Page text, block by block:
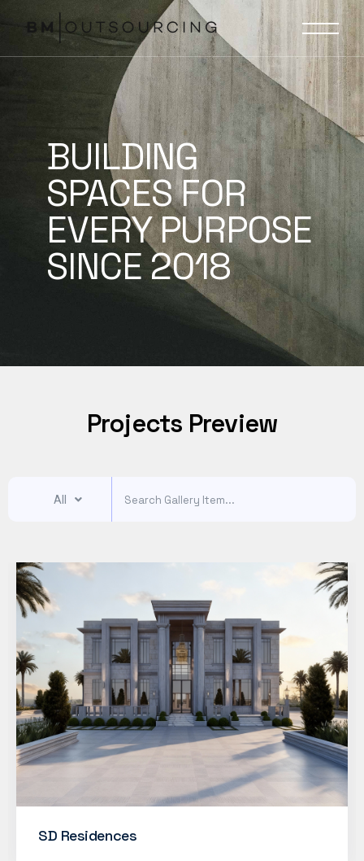
BUILDING
SPACES FOR
EVERY PURPOSE
SINCE 2018
Projects Preview
All
SD Residences